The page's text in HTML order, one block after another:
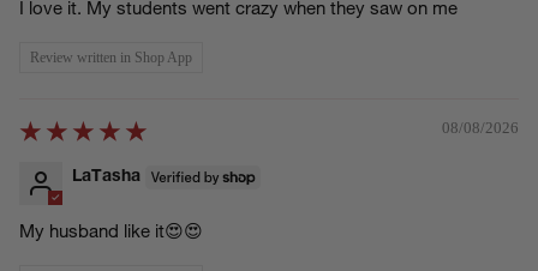
I love it. My students went crazy when they saw on me
Review written in Shop App
08/08/2026
LaTasha
My husband like it😍😍